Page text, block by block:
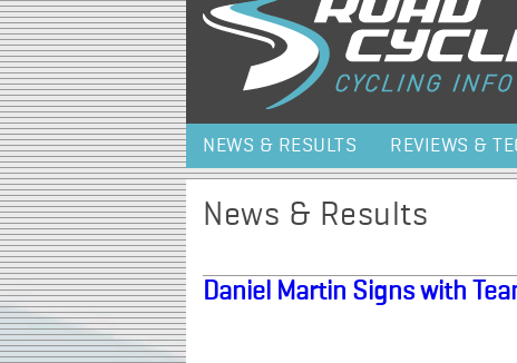
NEWS & RESULTS REVIEWS &
News & Results
Daniel Martin Signs with